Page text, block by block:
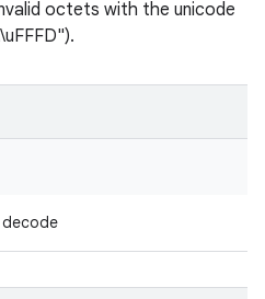
octets with the unicode